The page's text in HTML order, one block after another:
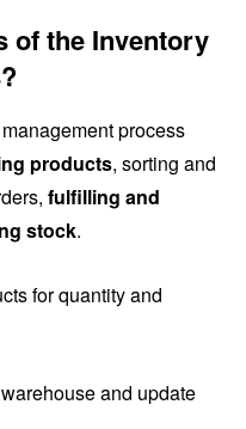
of the Inventory
process
products, sorting and
fulfilling and
stock.
for quantity and
and update